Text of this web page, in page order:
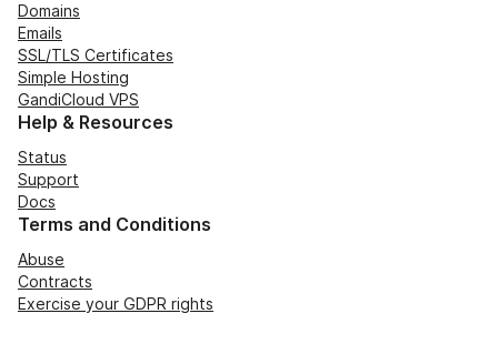
Domains
Emails
SSL/TLS Certificates
Simple Hosting
GandiCloud VPS
Help & Resources
Status
Support
Docs
Terms and Conditions
Abuse
Contracts
Exercise your GDPR rights